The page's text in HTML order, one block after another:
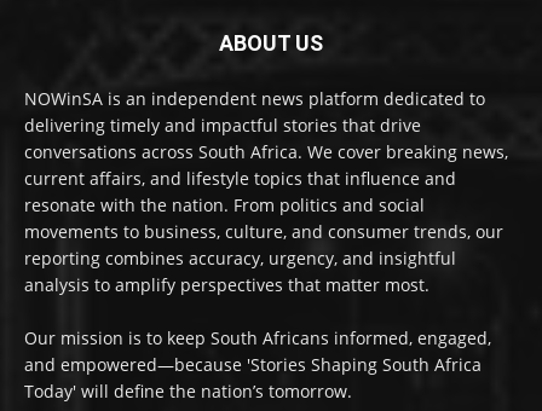
ABOUT US
NOWinSA is an independent news platform dedicated to
delivering timely and impactful stories that drive
conversations across South Africa. We cover breaking news,
current affairs, and lifestyle topics that influence and
resonate with the nation. From politics and social
movements to business, culture, and consumer trends, our
reporting combines accuracy, urgency, and insightful
analysis to amplify perspectives that matter most.
Our mission is to keep South Africans informed, engaged,
and empowered—because 'Stories Shaping South Africa
Today' will define the nation’s tomorrow.